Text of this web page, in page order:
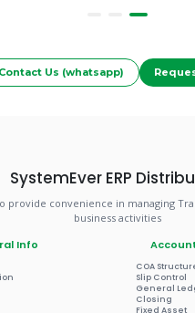
Contact Us (whatsapp)
SystemEver ERP
provide convenience in managing
business activities
Info
COA
Slip Control
General
Closing
Fixed Asset